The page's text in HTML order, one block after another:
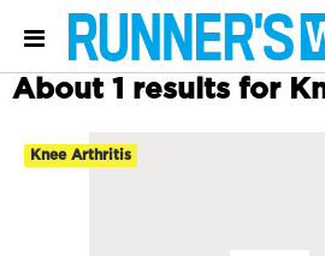
About 1 results for
Knee Arthritis